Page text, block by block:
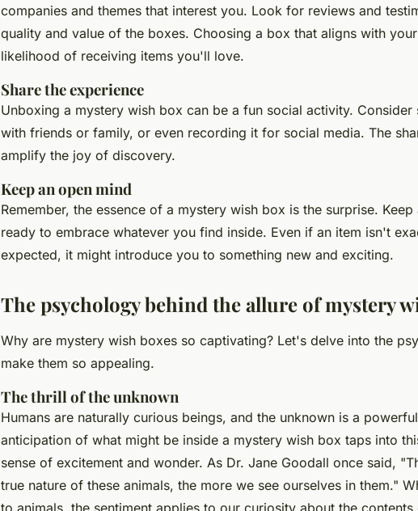
companies and themes that interest you. Look for reviews and
quality and value of the boxes. Choosing a box that aligns with
likelihood of receiving items you'll love.
Share the experience
Unboxing a mystery wish box can be a fun social activity. Consider
with friends or family, or even recording it for social media. The
amplify the joy of discovery.
Keep an open mind
Remember, the essence of a mystery wish box is the surprise.
ready to embrace whatever you find inside. Even if an item isn't
expected, it might introduce you to something new and exciting.
The psychology behind the allure of mystery
Why are mystery wish boxes so captivating? Let's delve into the
make them so appealing.
The thrill of the unknown
Humans are naturally curious beings, and the unknown is a
anticipation of what might be inside a mystery wish box taps into
sense of excitement and wonder. As Dr. Jane Goodall once said,
true nature of these animals, the more we see ourselves in them."
to animals, the sentiment applies to our curiosity about the contents